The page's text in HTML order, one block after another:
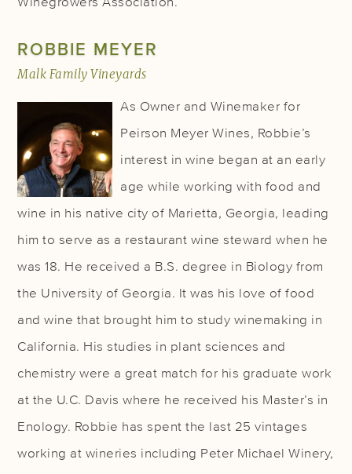
ROBBIE MEYER
Malk Family Vineyards
As Owner and Winemaker for
Peirson Meyer Wines, Robbie’s
interest in wine began at an early
age while working with food and
wine in his native city of Marietta, Georgia, leading
him to serve as a restaurant wine steward when he
was 18. He received a B.S. degree in Biology from
the University of Georgia. It was his love of food
and wine that brought him to study winemaking in
California. His studies in plant sciences and
chemistry were a great match for his graduate work
at the U.C. Davis where he received his Master’s in
Enology. Robbie has spent the last 25 vintages
working at wineries including Peter Michael Winery,